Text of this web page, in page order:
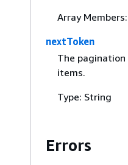
Array
nextToken
The
items.
Type: String
Errors